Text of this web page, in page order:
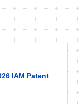
IAM Patent